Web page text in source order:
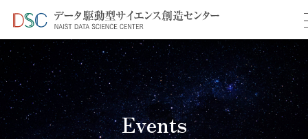
TOP ＞ イベント情報 ＞ DSC internal talk in August
Events